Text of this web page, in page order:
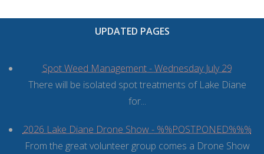
UPDATED PAGES
Spot Weed Management - Wednesday July 29
There will be isolated spot treatments of Lake Diane
for...
2026 Lake Diane Drone Show - %%POSTPONED%%%
From the great volunteer group comes a Drone Show